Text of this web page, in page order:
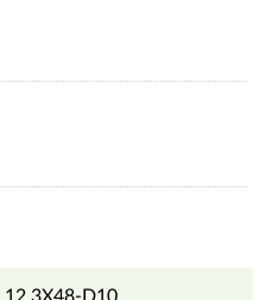
12.3X48-D10